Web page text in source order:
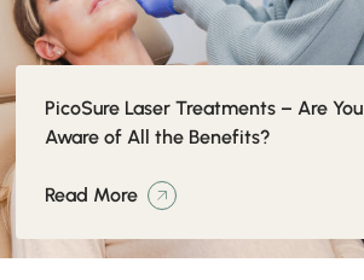
PicoSure Laser Treatments – Are You
Aware of All the Benefits?
Read More